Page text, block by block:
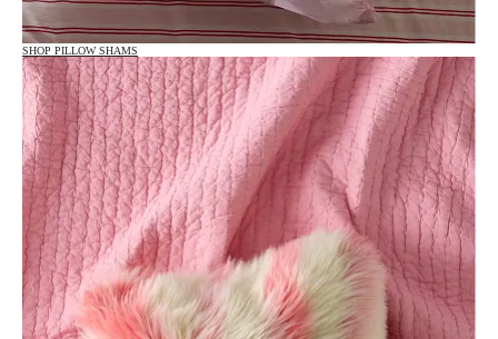
SHOP PILLOW SHAMS